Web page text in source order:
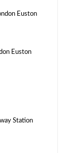
Euston
Euston
Station